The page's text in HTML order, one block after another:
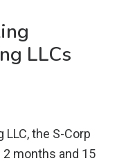
LLCs
LLC, the S-Corp
months and 15